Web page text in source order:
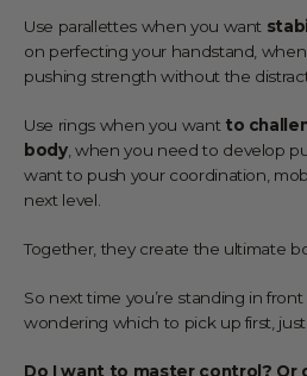
Use parallettes when you want
on perfecting your handstand,
pushing strength without the
Use rings when you want to
body, when you need to develop
want to push your coordination,
next level.
Together, they create the ultimate
So next time you’re standing in
wondering which to pick up first, just
Do I want to master control? Or